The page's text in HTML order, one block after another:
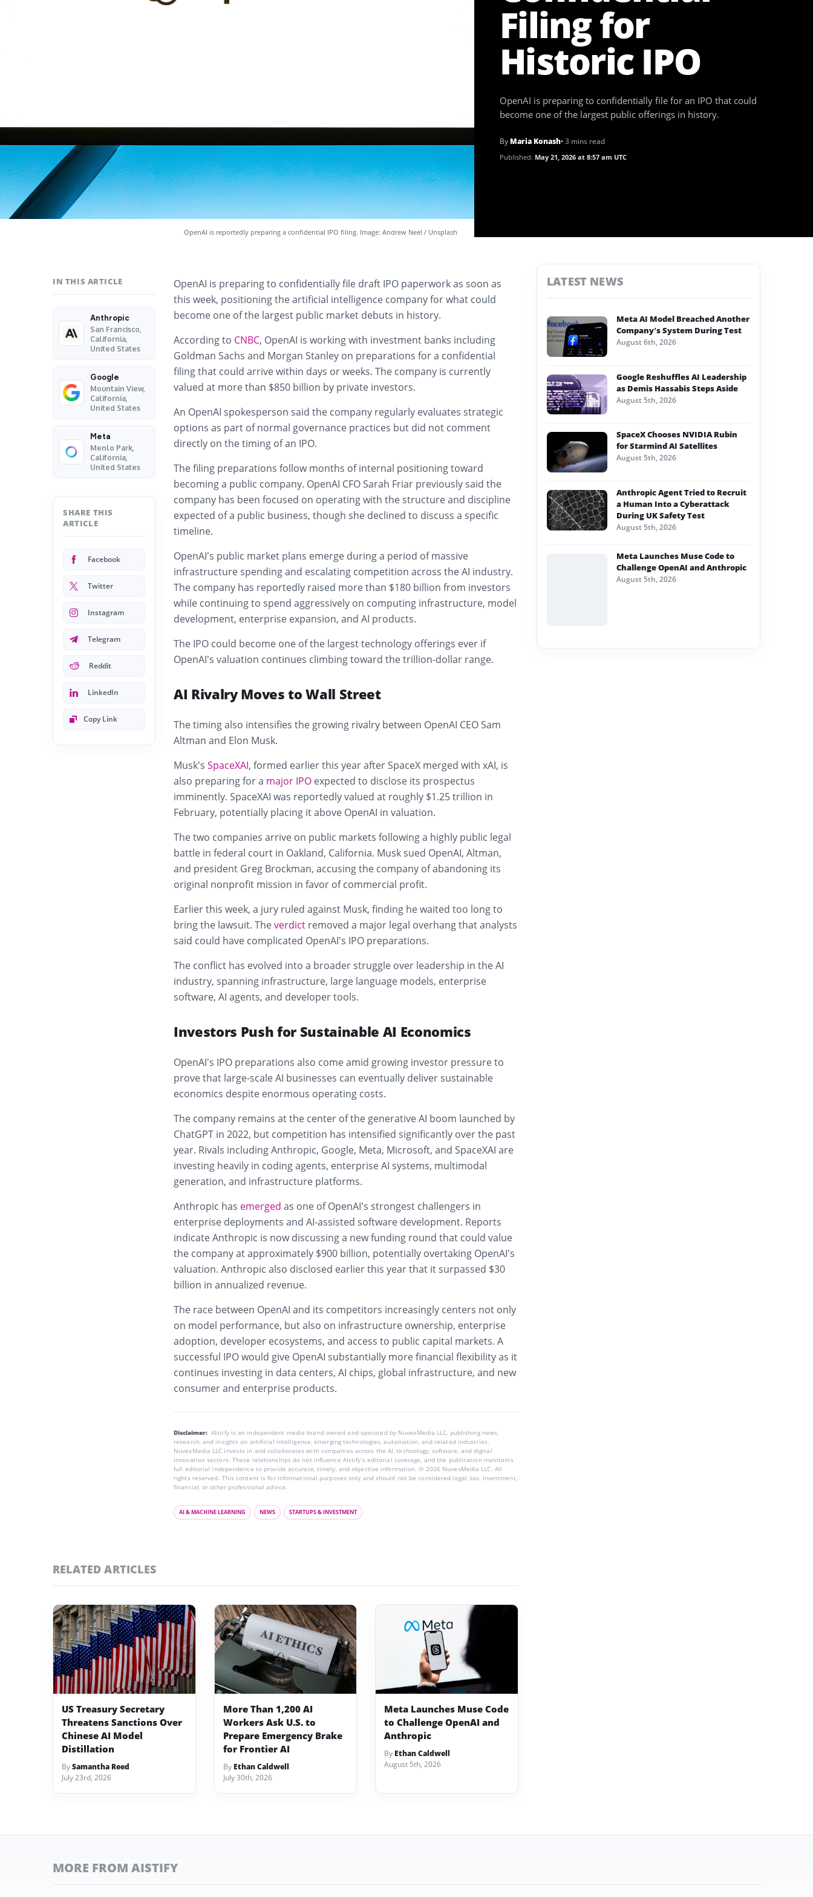
OpenAI is reportedly preparing a confidential IPO filing. Image: Andrew Neel / Unsplash
Filing for
Historic IPO
OpenAI is preparing to confidentially file for an IPO that could
become one of the largest public offerings in history.
By Maria Konash• 3 mins read
Published: May 21, 2026 at 8:57 am UTC
IN THIS ARTICLE
Anthropic
San Francisco,
California,
United States
Google
Mountain View,
California,
United States
Meta
Menlo Park,
California,
United States
SHARE THIS
ARTICLE
Facebook
Twitter
Instagram
Telegram
Reddit
LinkedIn
Copy Link
OpenAI is preparing to confidentially file draft IPO paperwork as soon as
this week, positioning the artificial intelligence company for what could
become one of the largest public market debuts in history.
According to CNBC, OpenAI is working with investment banks including
Goldman Sachs and Morgan Stanley on preparations for a confidential
filing that could arrive within days or weeks. The company is currently
valued at more than $850 billion by private investors.
An OpenAI spokesperson said the company regularly evaluates strategic
options as part of normal governance practices but did not comment
directly on the timing of an IPO.
The filing preparations follow months of internal positioning toward
becoming a public company. OpenAI CFO Sarah Friar previously said the
company has been focused on operating with the structure and discipline
expected of a public business, though she declined to discuss a specific
timeline.
OpenAI’s public market plans emerge during a period of massive
infrastructure spending and escalating competition across the AI industry.
The company has reportedly raised more than $180 billion from investors
while continuing to spend aggressively on computing infrastructure, model
development, enterprise expansion, and AI products.
The IPO could become one of the largest technology offerings ever if
OpenAI’s valuation continues climbing toward the trillion-dollar range.
AI Rivalry Moves to Wall Street
The timing also intensifies the growing rivalry between OpenAI CEO Sam
Altman and Elon Musk.
Musk’s SpaceXAI, formed earlier this year after SpaceX merged with xAI, is
also preparing for a major IPO expected to disclose its prospectus
imminently. SpaceXAI was reportedly valued at roughly $1.25 trillion in
February, potentially placing it above OpenAI in valuation.
The two companies arrive on public markets following a highly public legal
battle in federal court in Oakland, California. Musk sued OpenAI, Altman,
and president Greg Brockman, accusing the company of abandoning its
original nonprofit mission in favor of commercial profit.
Earlier this week, a jury ruled against Musk, finding he waited too long to
bring the lawsuit. Theverdict removed a major legal overhang that analysts
said could have complicated OpenAI’s IPO preparations.
The conflict has evolved into a broader struggle over leadership in the AI
industry, spanning infrastructure, large language models, enterprise
software, AI agents, and developer tools.
Investors Push for Sustainable AI Economics
OpenAI’s IPO preparations also come amid growing investor pressure to
prove that large-scale AI businesses can eventually deliver sustainable
economics despite enormous operating costs.
The company remains at the center of the generative AI boom launched by
ChatGPT in 2022, but competition has intensified significantly over the past
year. Rivals including Anthropic, Google, Meta, Microsoft, and SpaceXAI are
investing heavily in coding agents, enterprise AI systems, multimodal
generation, and infrastructure platforms.
Anthropic has emerged as one of OpenAI’s strongest challengers in
enterprise deployments and AI-assisted software development. Reports
indicate Anthropic is now discussing a new funding round that could value
the company at approximately $900 billion, potentially overtaking OpenAI’s
valuation. Anthropic also disclosed earlier this year that it surpassed $30
billion in annualized revenue.
The race between OpenAI and its competitors increasingly centers not only
on model performance, but also on infrastructure ownership, enterprise
adoption, developer ecosystems, and access to public capital markets. A
successful IPO would give OpenAI substantially more financial flexibility as it
continues investing in data centers, AI chips, global infrastructure, and new
consumer and enterprise products.
Disclaimer: AIstify is an independent media brand owned and operated by NuvexMedia LLC, publishing news,
research, and insights on artificial intelligence, emerging technologies, automation, and related industries.
NuvexMedia LLC invests in and collaborates with companies across the AI, technology, software, and digital
innovation sectors. These relationships do not influence AIstify’s editorial coverage, and the publication maintains
full editorial independence to provide accurate, timely, and objective information. © 2026 NuvexMedia LLC. All
rights reserved. This content is for informational purposes only and should not be considered legal, tax, investment,
financial, or other professional advice.
AI & MACHINE LEARNING NEWS STARTUPS & INVESTMENT
RELATED ARTICLES
US Treasury Secretary
Threatens Sanctions Over
Chinese AI Model
Distillation
BySamantha Reed
July 23rd, 2026
More Than 1,200 AI
Workers Ask U.S. to
Prepare Emergency Brake
for Frontier AI
By Ethan Caldwell
July 30th, 2026
Meta Launches Muse Code
to Challenge OpenAI and
Anthropic
By Ethan Caldwell
August 5th, 2026
LATEST NEWS
Meta AI Model Breached Another
Company’s System During Test
August 6th, 2026
Google Reshuffles AI Leadership
as Demis Hassabis Steps Aside
August 5th, 2026
SpaceX Chooses NVIDIA Rubin
for Starmind AI Satellites
August 5th, 2026
Anthropic Agent Tried to Recruit
a Human Into a Cyberattack
During UK Safety Test
August 5th, 2026
Meta Launches Muse Code to
Challenge OpenAI and Anthropic
August 5th, 2026
MORE FROM AISTIFY